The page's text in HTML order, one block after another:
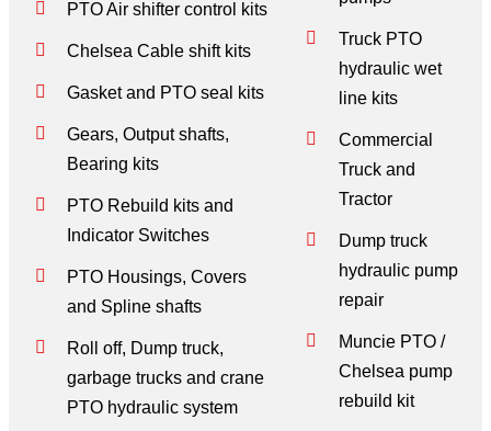
PTO Air shifter control kits
Chelsea Cable shift kits
Gasket and PTO seal kits
Gears, Output shafts,
Bearing kits
PTO Rebuild kits and
Indicator Switches
PTO Housings, Covers
and Spline shafts
Roll off, Dump truck,
garbage trucks and crane
PTO hydraulic system
Truck PTO
hydraulic wet
line kits
Commercial
Truck and
Tractor
Dump truck
hydraulic pump
repair
Muncie PTO /
Chelsea pump
rebuild kit